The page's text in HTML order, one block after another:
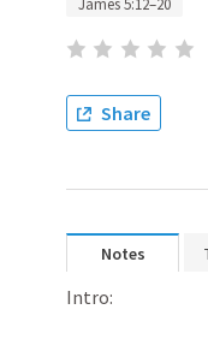
James 5:12–20
Share
Notes
Intro: